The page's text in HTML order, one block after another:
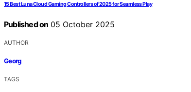
15 Best Luna Cloud Gaming Controllers of 2025 for Seamless Play
Published on 05 October 2025
AUTHOR
Georg
TAGS